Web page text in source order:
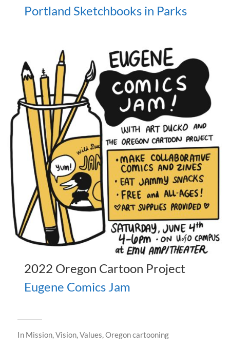
Portland Sketchbooks in Parks
2022 Oregon Cartoon Project
Eugene Comics Jam
In Mission, Vision, Values,Oregon cartooning